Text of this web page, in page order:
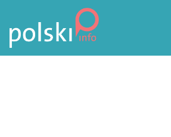
Skip to the content